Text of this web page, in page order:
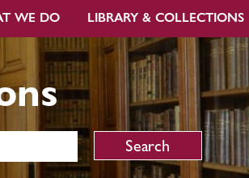
WE DO LIBRARY & COLLECTIONS